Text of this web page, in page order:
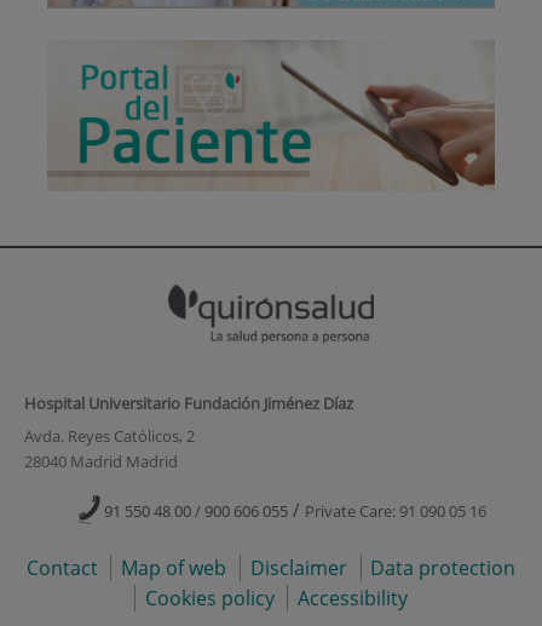
Hospital Universitario Fundación Jiménez Díaz
Avda. Reyes Católicos, 2
28040 Madrid Madrid
91 550 48 00 / 900 606 055 / Private Care: 91 090 05 16
Contact Map of web Disclaimer
Data protection
Cookies policy
Accessibility